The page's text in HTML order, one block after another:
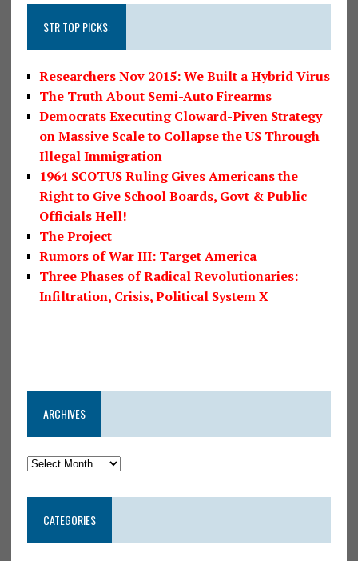
STR TOP PICKS:
Researchers Nov 2015: We Built a Hybrid Virus
The Truth About Semi-Auto Firearms
Democrats Executing Cloward-Piven Strategy
on Massive Scale to Collapse the US Through
Illegal Immigration
1964 SCOTUS Ruling Gives Americans the
Right to Give School Boards, Govt & Public
Officials Hell!
The Project
Rumors of War III: Target America
Three Phases of Radical Revolutionaries:
Infiltration, Crisis, Political System X
ARCHIVES
CATEGORIES